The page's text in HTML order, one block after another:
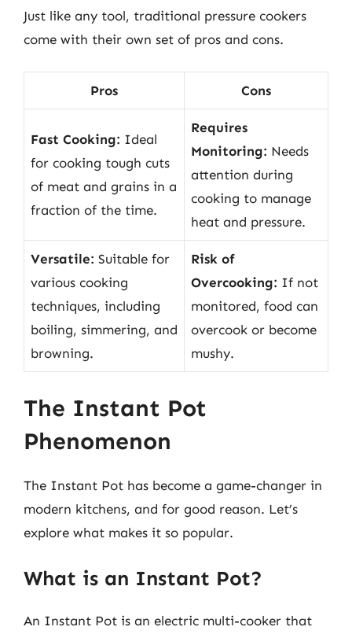
Just like any tool, traditional pressure cookers
come with their own set of pros and cons.
Pros Cons
Fast Cooking: Ideal
for cooking tough cuts
of meat and grains in a
fraction of the time.
Requires
Monitoring: Needs
attention during
cooking to manage
heat and pressure.
Versatile: Suitable for
various cooking
techniques, including
boiling, simmering, and
browning.
Risk of
Overcooking: If not
monitored, food can
overcook or become
mushy.
The Instant Pot
Phenomenon
The Instant Pot has become a game-changer in
modern kitchens, and for good reason. Let’s
explore what makes it so popular.
What is an Instant Pot?
An Instant Pot is an electric multi-cooker that